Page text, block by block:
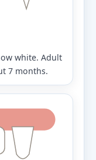
white. Adult
7 months.